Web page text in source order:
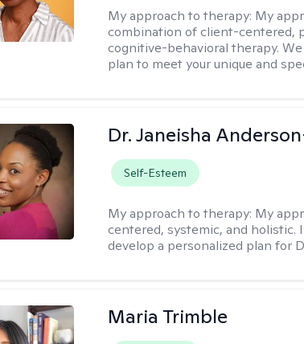
My approach to therapy: My
combination of client-centered,
cognitive-behavioral therapy.
plan to meet your unique and
Dr. Janeisha
Self-Esteem
My approach to therapy: My
centered, systemic, and holistic.
develop a personalized plan for
Maria Trimble